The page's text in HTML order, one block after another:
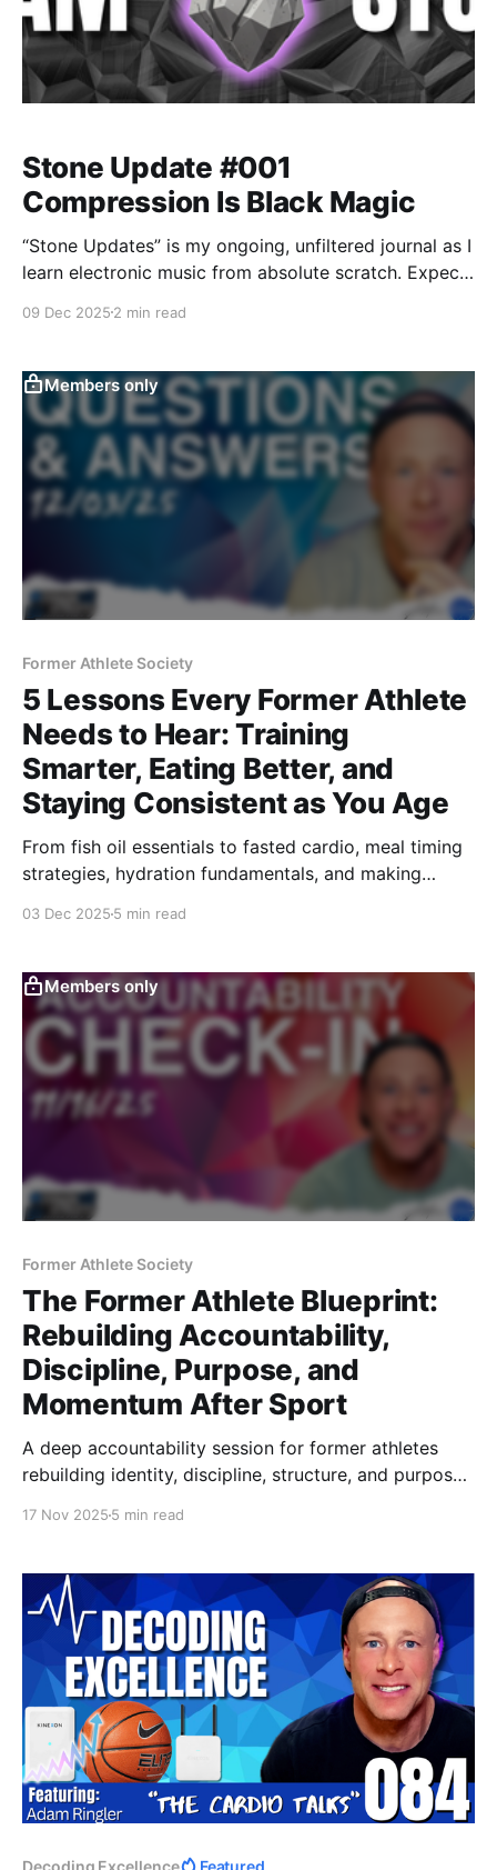
Stone Update #001
Compression Is Black Magic
“Stone Updates” is my ongoing, unfiltered journal as I
learn electronic music from absolute scratch. Expect
lots of self-deprecating humor as I figure out Ableton
09 Dec 2025 2 min read
Members only
Former Athlete Society
5 Lessons Every Former Athlete
Needs to Hear: Training
Smarter, Eating Better, and
Staying Consistent as You Age
From fish oil essentials to fasted cardio, meal timing
strategies, hydration fundamentals, and making
03 Dec 2025 5 min read
Members only
Former Athlete Society
The Former Athlete Blueprint:
Rebuilding Accountability,
Discipline, Purpose, and
Momentum After Sport
A deep accountability session for former athletes
rebuilding identity, discipline, structure, and purpose
17 Nov 2025 5 min read
Decoding Excellence Featured